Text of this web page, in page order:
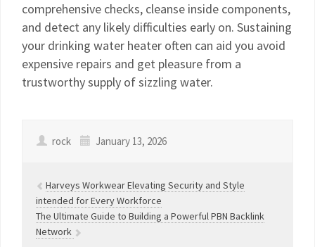
comprehensive checks, cleanse inside components,
and detect any likely difficulties early on. Sustaining
your drinking water heater often can aid you avoid
expensive repairs and get pleasure from a
trustworthy supply of sizzling water.
rock January 13, 2026
Harveys Workwear Elevating Security and Style
intended for Every Workforce
The Ultimate Guide to Building a Powerful PBN Backlink
Network